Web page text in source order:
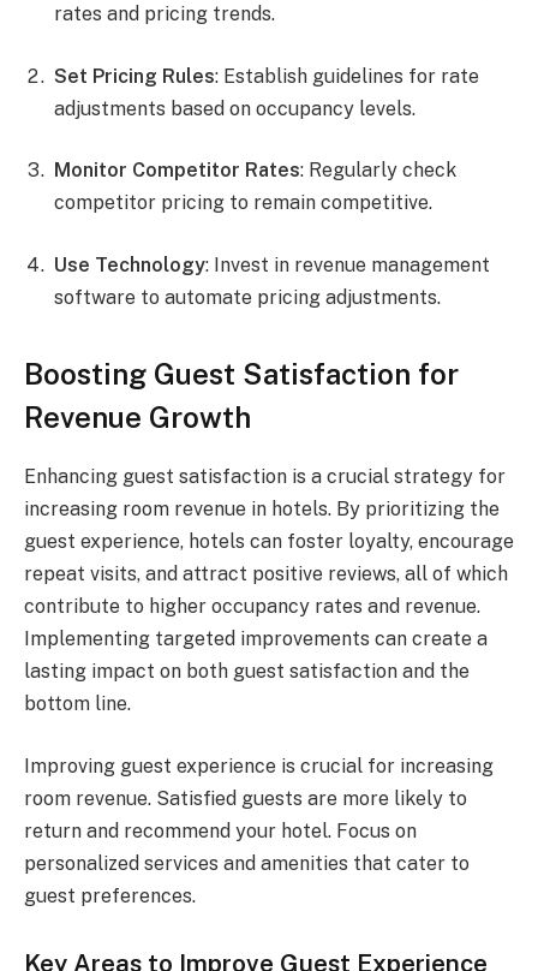
rates and pricing trends.
Set Pricing Rules: Establish guidelines for rate
adjustments based on occupancy levels.
Monitor Competitor Rates: Regularly check
competitor pricing to remain competitive.
Use Technology: Invest in revenue management
software to automate pricing adjustments.
Boosting Guest Satisfaction for
Revenue Growth
Enhancing guest satisfaction is a crucial strategy for
increasing room revenue in hotels. By prioritizing the
guest experience, hotels can foster loyalty, encourage
repeat visits, and attract positive reviews, all of which
contribute to higher occupancy rates and revenue.
Implementing targeted improvements can create a
lasting impact on both guest satisfaction and the
bottom line.
Improving guest experience is crucial for increasing
room revenue. Satisfied guests are more likely to
return and recommend your hotel. Focus on
personalized services and amenities that cater to
guest preferences.
Key Areas to Improve Guest Experience